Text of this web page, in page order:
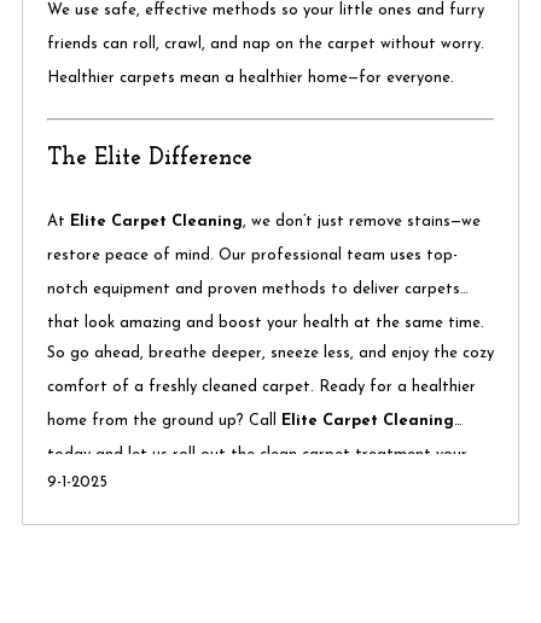
We use safe, effective methods so your little ones and furry
friends can roll, crawl, and nap on the carpet without worry.
Healthier carpets mean a healthier home—for everyone.
The Elite Difference
At Elite Carpet Cleaning, we don’t just remove stains—we
restore peace of mind. Our professional team uses top-
notch equipment and proven methods to deliver carpets
that look amazing and boost your health at the same time.
So go ahead, breathe deeper, sneeze less, and enjoy the cozy
comfort of a freshly cleaned carpet. Ready for a healthier
home from the ground up? Call Elite Carpet Cleaning
today and let us roll out the clean carpet treatment your
family deserves.
9-1-2025